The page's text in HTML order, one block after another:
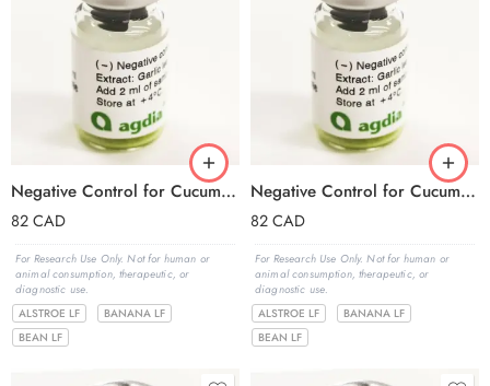
Negative Control for Cucumber mosaic virus -subgroup I (CMV I)
82CAD
For Research Use Only. Not for human or
animal consumption, therapeutic, or
diagnostic use.
ALSTROE LF
BANANA LF
BEAN LF
Negative Control for Cucumber mosaic virus -subgroup II (CMV II)
82CAD
For Research Use Only. Not for human or
animal consumption, therapeutic, or
diagnostic use.
ALSTROE LF
BANANA LF
BEAN LF